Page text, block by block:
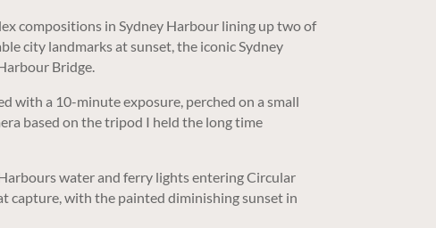
compositions in Sydney Harbour lining up two of
city landmarks at sunset, the iconic Sydney
Bridge.
with a 10-minute exposure, perched on a small
based on the tripod I held the long time
water and ferry lights entering Circular
capture, with the painted diminishing sunset in